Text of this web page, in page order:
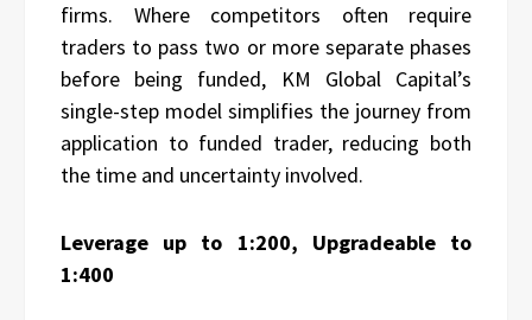
firms. Where competitors often require
traders to pass two or more separate phases
before being funded, KM Global Capital’s
single-step model simplifies the journey from
application to funded trader, reducing both
the time and uncertainty involved.
Leverage up to 1:200, Upgradeable to
1:400